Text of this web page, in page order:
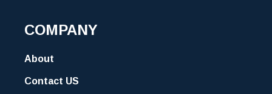
COMPANY
About
Contact US